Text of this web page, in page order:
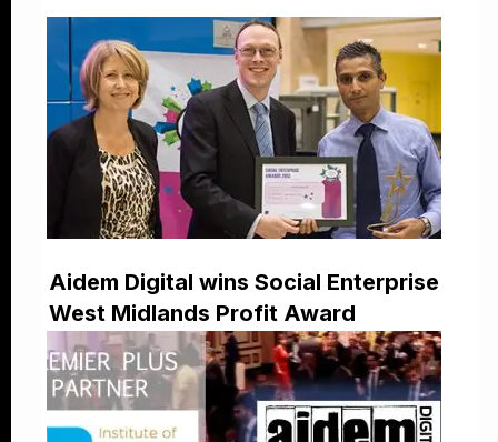
Aidem Digital wins Social Enterprise
West Midlands Profit Award